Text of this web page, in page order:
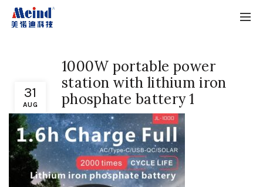
31
AUG
1000W portable power
station with lithium iron
phosphate battery 1